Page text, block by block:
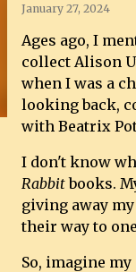
January 27, 2024
Ages ago, I
collect Alison
when I was a
looking back,
with Beatrix
I don't know
Rabbitbooks.
giving away
their way to
So, imagine